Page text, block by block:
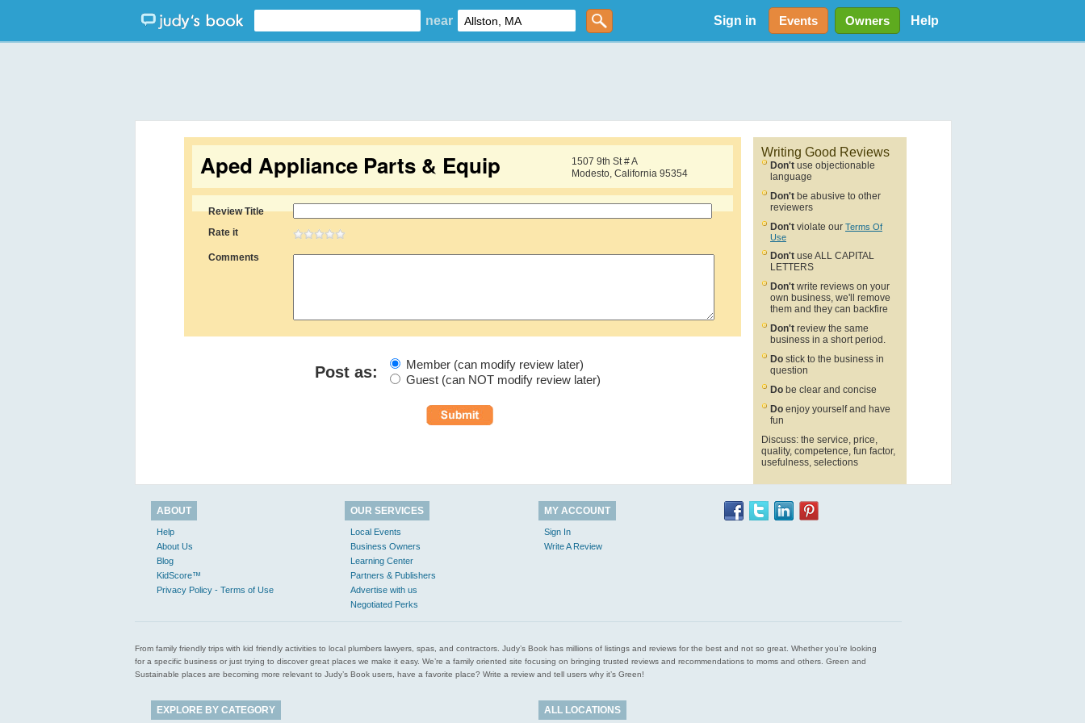
near Sign in Events Owners Help
Aped Appliance Parts & Equip
1507 9th St # A
Modesto, California 95354
Review Title
Rate it
Comments
Post as:
Member (can modify review later)
Guest (can NOT modify review later)
Writing Good Reviews
Don't use objectionable
language
Don't be abusive to other
reviewers
Don't violate our Terms Of
Use
Don't use ALL CAPITAL
LETTERS
Don't write reviews on your
own business, we'll remove
them and they can backfire
Don't review the same
business in a short period.
Do stick to the business in
question
Do be clear and concise
Do enjoy yourself and have
fun
Discuss: the service, price,
quality, competence, fun factor,
usefulness, selections
ABOUT
Help
About Us
Blog
KidScore™
Privacy Policy - Terms of Use
OUR SERVICES
Local Events
Business Owners
Learning Center
Partners & Publishers
Advertise with us
Negotiated Perks
MY ACCOUNT
Sign In
Write A Review
From family friendly trips with kid friendly activities to local plumbers lawyers, spas, and contractors. Judy’s Book has millions of listings and reviews for the best and not so great. Whether you’re looking
for a specific business or just trying to discover great places we make it easy. We’re a family oriented site focusing on bringing trusted reviews and recommendations to moms and others. Green and
Sustainable places are becoming more relevant to Judy’s Book users, have a favorite place? Write a review and tell users why it’s Green!
EXPLORE BY CATEGORY ALL LOCATIONS